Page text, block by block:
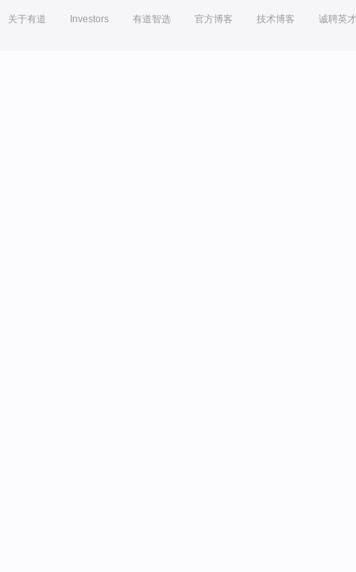
关于有道 Investors 有道智选 官方博客 技术博客 诚聘英才